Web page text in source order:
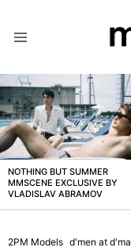
LATEST
STORIES
NOTHING BUT SUMMER
MMSCENE EXCLUSIVE BY
VLADISLAV ABRAMOV
2PM Models d'men at